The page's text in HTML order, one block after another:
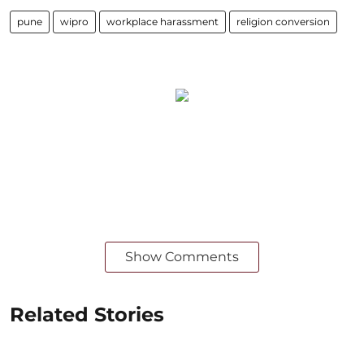
pune wipro workplace harassment religion conversion
Show Comments
Related Stories